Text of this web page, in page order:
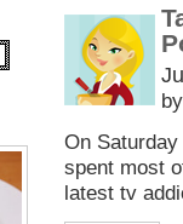
On
spent most
latest tv